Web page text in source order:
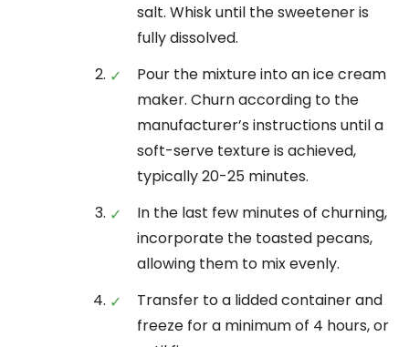
salt. Whisk until the sweetener is
fully dissolved.
Pour the mixture into an ice cream
maker. Churn according to the
manufacturer’s instructions until a
soft-serve texture is achieved,
typically 20-25 minutes.
In the last few minutes of churning,
incorporate the toasted pecans,
allowing them to mix evenly.
Transfer to a lidded container and
freeze for a minimum of 4 hours, or